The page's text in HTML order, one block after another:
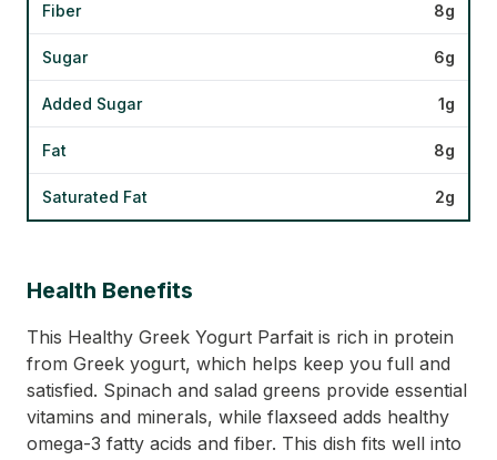
Fiber 8g
Sugar 6g
Added Sugar 1g
Fat 8g
Saturated Fat 2g
Health Benefits
This Healthy Greek Yogurt Parfait is rich in protein
from Greek yogurt, which helps keep you full and
satisfied. Spinach and salad greens provide essential
vitamins and minerals, while flaxseed adds healthy
omega-3 fatty acids and fiber. This dish fits well into